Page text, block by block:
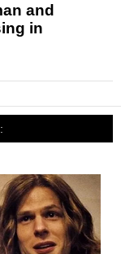
and
in